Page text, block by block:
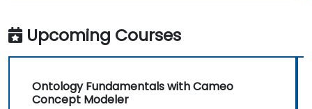
Upcoming Courses
Ontology Fundamentals with Cameo
Concept Modeler